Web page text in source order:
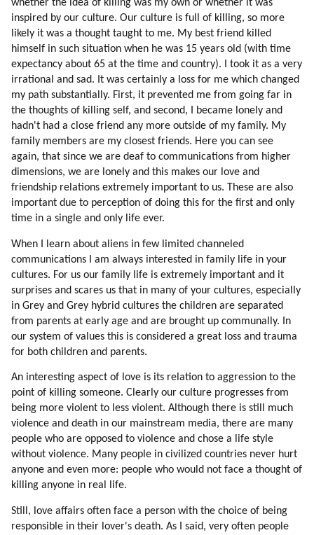
116. Brainwashing
117. Examples Of Brainwashing
118. Why Would We Subject Ourselves To Brainwashing?
119. Why Would People Hook On Television?
120. Energy Of Spoken Word
121. Books, Music, Songs And Movies Which Influenced Me Most
122. Energizing Mechanisms Of Mind Control
123. Our Arithmetic Calculations Are Based On Speech Formulas
124. Addiction Ot Television
125. Synchronization
126. Respect For Teachers
127. Why Do We Trust Teachers?
128. Environment In My Childhood Pushed Me Towards Alternative
129. Security Of The Colony
130. Genetic Love Of Labor
132. New Stereotypes
133. Choosing Sources Of Information
134. Standing By Ideals
135. Why Are We Focusing On Individual Teachers?
137. Thrillers
138. Time Pressure (part 1 Of 2)
139. Time Pressure (part 2 Of 2)
140. Building The Colony
141. Colony Versus Station
142. Helping The Adaptation
143. Psychopaths
144. Compatibility
145. Helping Energy Flow
whether the idea of killing was my own or whether it was
inspired by our culture. Our culture is full of killing, so more
likely it was a thought taught to me. My best friend killed
himself in such situation when he was 15 years old (with time
expectancy about 65 at the time and country). I took it as a very
irrational and sad. It was certainly a loss for me which changed
my path substantially. First, it prevented me from going far in
the thoughts of killing self, and second, I became lonely and
hadn't had a close friend any more outside of my family. My
family members are my closest friends. Here you can see
again, that since we are deaf to communications from higher
dimensions, we are lonely and this makes our love and
friendship relations extremely important to us. These are also
important due to perception of doing this for the first and only
time in a single and only life ever.
When I learn about aliens in few limited channeled
communications I am always interested in family life in your
cultures. For us our family life is extremely important and it
surprises and scares us that in many of your cultures, especially
in Grey and Grey hybrid cultures the children are separated
from parents at early age and are brought up communally. In
our system of values this is considered a great loss and trauma
for both children and parents.
An interesting aspect of love is its relation to aggression to the
point of killing someone. Clearly our culture progresses from
being more violent to less violent. Although there is still much
violence and death in our mainstream media, there are many
people who are opposed to violence and chose a life style
without violence. Many people in civilized countries never hurt
anyone and even more: people who would not face a thought of
killing anyone in real life.
Still, love affairs often face a person with the choice of being
responsible in their lover's death. As I said, very often people